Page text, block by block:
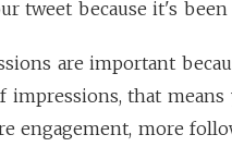
tweet because it's
are important
impressions, that
engagement, more